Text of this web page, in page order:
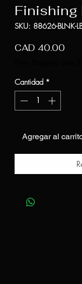
Finishing
SKU: 88626-BLNK-
CAD 40.00
Cantidad *
Agregar al